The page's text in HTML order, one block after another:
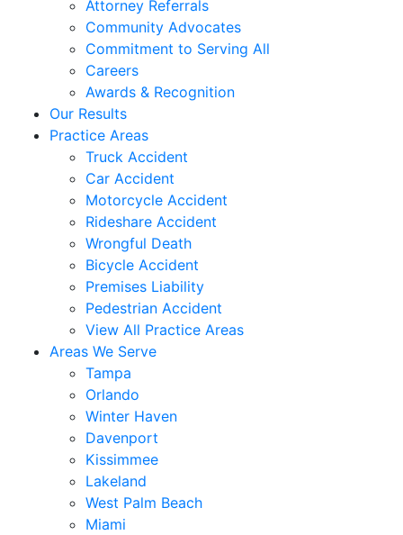
Attorney Referrals
Community Advocates
Commitment to Serving All
Careers
Awards & Recognition
Our Results
Practice Areas
Truck Accident
Car Accident
Motorcycle Accident
Rideshare Accident
Wrongful Death
Bicycle Accident
Premises Liability
Pedestrian Accident
View All Practice Areas
Areas We Serve
Tampa
Orlando
Winter Haven
Davenport
Kissimmee
Lakeland
West Palm Beach
Miami